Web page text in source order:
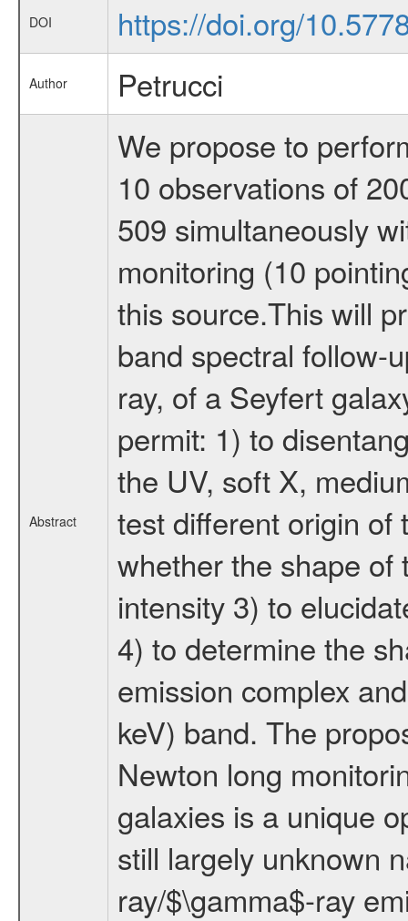
DOI https://doi.org/
Author Petrucci
Abstract
We propose to
10 observations of
509 simultaneously
monitoring (10
this source.This will
band spectral follow-
ray, of a Seyfert
permit: 1) to
the UV, soft X,
test different origin of
whether the shape of
intensity 3) to
4) to determine the
emission complex
keV) band. The
Newton long
galaxies is a unique
still largely unknown
ray/$\gamma$-ray